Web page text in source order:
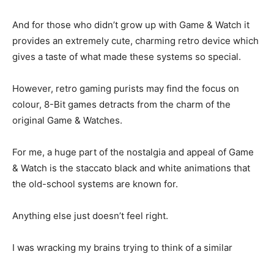
And for those who didn’t grow up with Game & Watch it
provides an extremely cute, charming retro device which
gives a taste of what made these systems so special.
However, retro gaming purists may find the focus on
colour, 8-Bit games detracts from the charm of the
original Game & Watches.
For me, a huge part of the nostalgia and appeal of Game
& Watch is the staccato black and white animations that
the old-school systems are known for.
Anything else just doesn’t feel right.
I was wracking my brains trying to think of a similar